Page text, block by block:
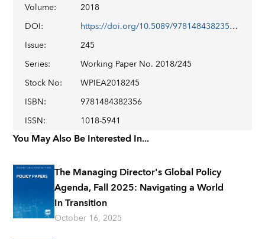
Volume:
2018
DOI:
https://doi.org/10.5089/9781484382356.001
Issue:
245
Series:
Working Paper No. 2018/245
Stock No:
WPIEA2018245
ISBN:
9781484382356
ISSN: 1018-5941
You May Also Be Interested In...
The Managing Director's Global Policy
Agenda, Fall 2025: Navigating a World
In Transition
October 16, 2025